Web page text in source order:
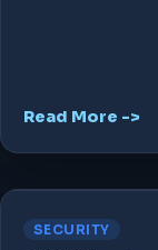
Read More ->
SECURITY